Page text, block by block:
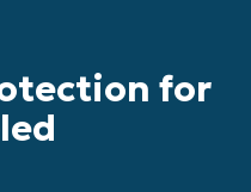
for